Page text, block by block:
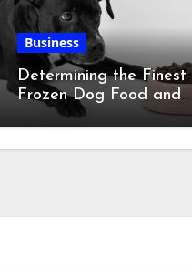
Business
Determining the Finest
Frozen Dog Food and
the Advantages of